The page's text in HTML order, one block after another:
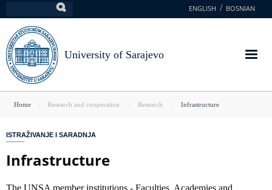
to
main
content
ENGLISH BOSNIAN
University of Sarajevo
You
here
Home Research and cooperation Research Infrastructure
ISTRAŽIVANJE I SARADNJA
Infrastructure
The UNSA member institutions - Faculties, Academies and